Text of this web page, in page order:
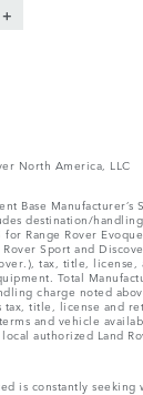
North America, LLC
Base Manufacturer’s
destination/
Range Rover
Sport and
tax, title,
Total
charge noted
tax, title, license and
and vehicle
authorized Land
is constantly seeking